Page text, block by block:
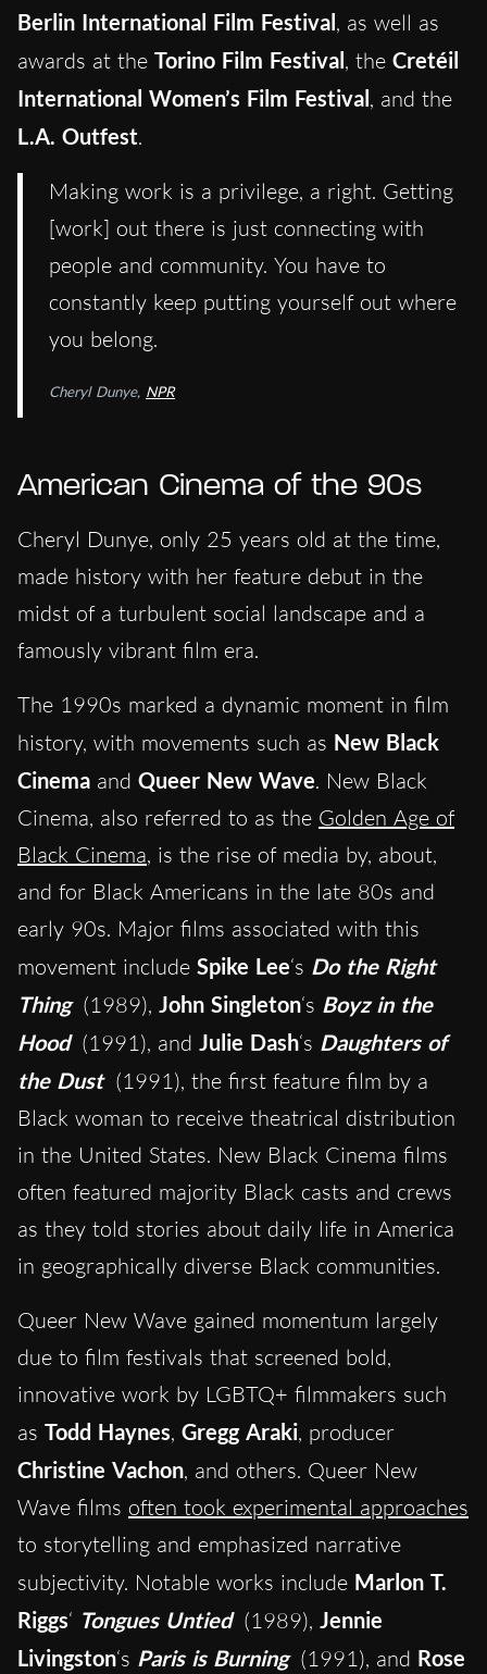
Berlin International Film Festival, as well as
awards at the Torino Film Festival, the Cretéil
International Women’s Film Festival, and the
L.A. Outfest.
Making work is a privilege, a right. Getting
[work] out there is just connecting with
people and community. You have to
constantly keep putting yourself out where
you belong.
Cheryl Dunye, NPR
American Cinema of the 90s
Cheryl Dunye, only 25 years old at the time,
made history with her feature debut in the
midst of a turbulent social landscape and a
famously vibrant film era.
The 1990s marked a dynamic moment in film
history, with movements such as New Black
Cinema and Queer New Wave. New Black
Cinema, also referred to as the Golden Age of
Black Cinema, is the rise of media by, about,
and for Black Americans in the late 80s and
early 90s. Major films associated with this
movement include Spike Lee‘s Do the Right
Thing (1989), John Singleton‘s Boyz in the
Hood (1991), and Julie Dash‘s Daughters of
the Dust (1991), the first feature film by a
Black woman to receive theatrical distribution
in the United States. New Black Cinema films
often featured majority Black casts and crews
as they told stories about daily life in America
in geographically diverse Black communities.
Queer New Wave gained momentum largely
due to film festivals that screened bold,
innovative work by LGBTQ+ filmmakers such
as Todd Haynes, Gregg Araki, producer
Christine Vachon, and others. Queer New
Wave films often took experimental approaches
to storytelling and emphasized narrative
subjectivity. Notable works include Marlon T.
Riggs‘ Tongues Untied (1989), Jennie
Livingston‘s Paris is Burning (1991), and Rose